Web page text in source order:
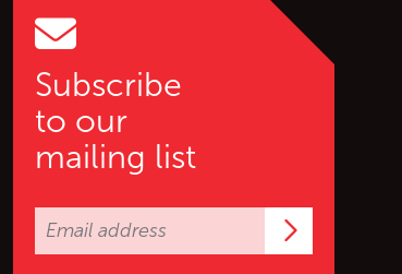
Subscribe
to our
mailing list